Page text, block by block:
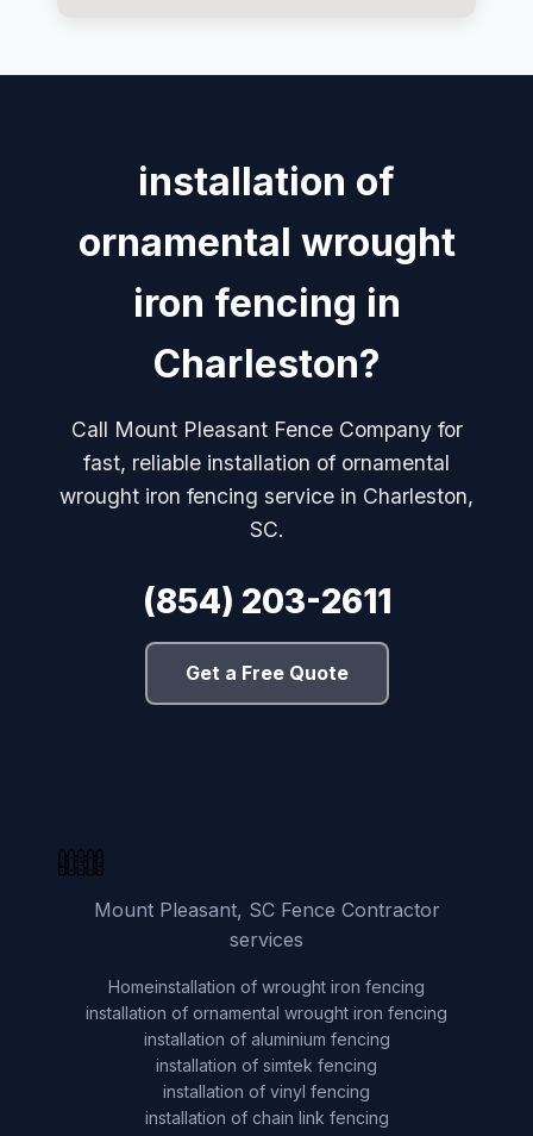
installation of
ornamental wrought
iron fencing in
Charleston?
Call Mount Pleasant Fence Company for
fast, reliable installation of ornamental
wrought iron fencing service in Charleston,
SC.
(854) 203-2611
Get a Free Quote
Mount Pleasant, SC Fence Contractor
services
Homeinstallation of wrought iron fencing
installation of ornamental wrought iron fencing
installation of aluminium fencing
installation of simtek fencing
installation of vinyl fencing
installation of chain link fencing